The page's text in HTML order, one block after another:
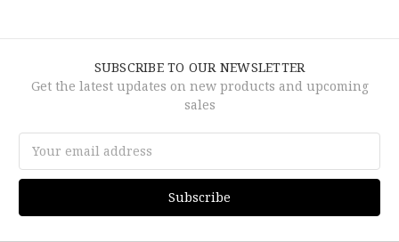
SUBSCRIBE TO OUR NEWSLETTER
Get the latest updates on new products and upcoming
sales
Address